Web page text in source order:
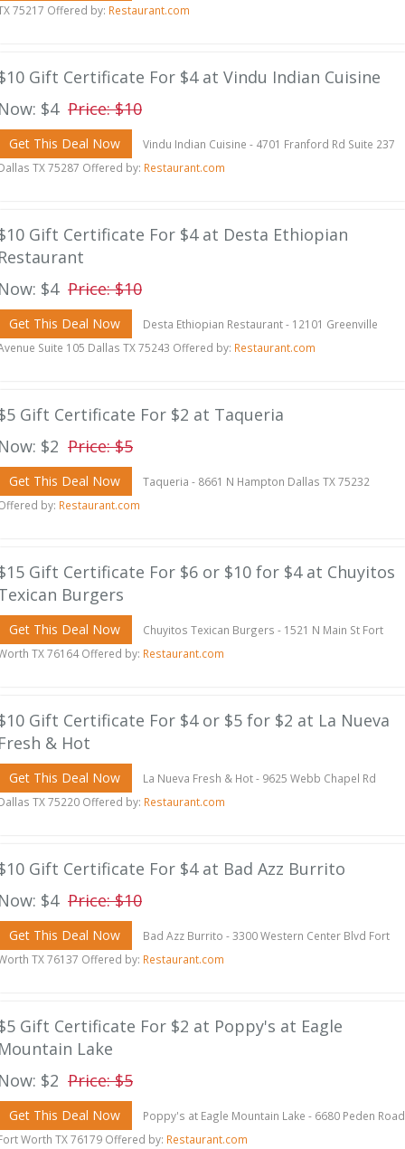
75217 Offered by: Restaurant.com
Gift Certificate For $4 at Vindu Indian Cuisine
$4 Price: $10
Get This Deal Now
Vindu Indian Cuisine - 4701 Franford Rd Suite 237
TX 75287 Offered by: Restaurant.com
Gift Certificate For $4 at Desta Ethiopian
$4 Price: $10
Get This Deal Now
Desta Ethiopian Restaurant - 12101 Greenville
Suite 105 Dallas TX 75243 Offered by: Restaurant.com
Gift Certificate For $2 at Taqueria
$2 Price: $5
Get This Deal Now
Taqueria - 8661 N Hampton Dallas TX 75232
by: Restaurant.com
Gift Certificate For $6 or $10 for $4 at Chuyitos
Burgers
Get This Deal Now
Chuyitos Texican Burgers - 1521 N Main St Fort
TX 76164 Offered by: Restaurant.com
Gift Certificate For $4 or $5 for $2 at La Nueva
& Hot
Get This Deal Now
La Nueva Fresh & Hot - 9625 Webb Chapel Rd
TX 75220 Offered by: Restaurant.com
Gift Certificate For $4 at Bad Azz Burrito
$4 Price: $10
Get This Deal Now
Bad Azz Burrito - 3300 Western Center Blvd Fort
TX 76137 Offered by: Restaurant.com
Gift Certificate For $2 at Poppy's at Eagle
Lake
$2 Price: $5
Get This Deal Now
Poppy's at Eagle Mountain Lake - 6680 Peden Road
Worth TX 76179 Offered by: Restaurant.com